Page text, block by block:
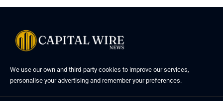
We use our own and third-party cookies to improve our services,
personalise your advertising and remember your preferences.